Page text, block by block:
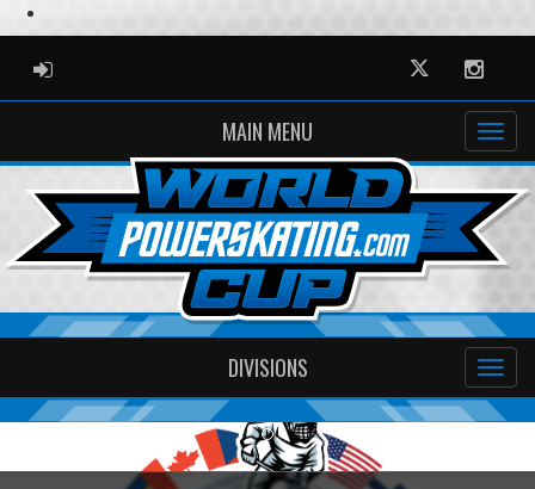
ADMIN LOGIN Twitter
MAIN MENU
DIVISIONS
Previous